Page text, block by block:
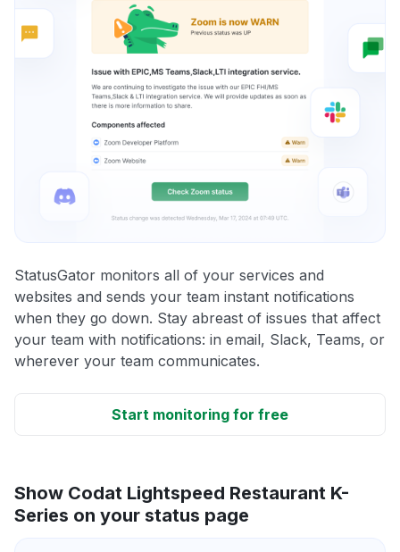
StatusGator monitors all of your services and
websites and sends your team instant notifications
when they go down. Stay abreast of issues that affect
your team with notifications: in email, Slack, Teams, or
wherever your team communicates.
Start monitoring for free
Show Codat Lightspeed Restaurant K-
Series on your status page